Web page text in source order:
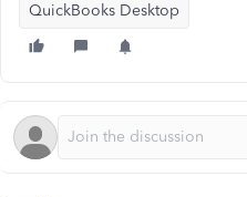
QuickBooks Desktop